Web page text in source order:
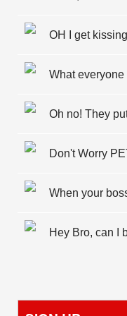
OH I get
What
Oh no! They
Don't Worry
When your
Hey Bro, can I